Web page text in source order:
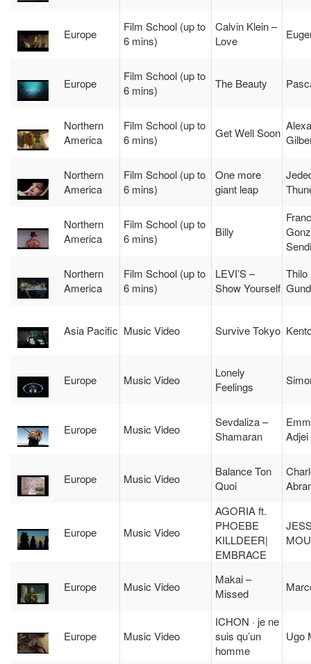
Europe
Film School (up to
6 mins)
Calvin Klein –
Love
Europe
Film School (up to
6 mins)
The Beauty
Northern
America
Film School (up to
6 mins)
Get Well Soon
Northern
America
Film School (up to
6 mins)
One more
giant leap
Northern
America
Film School (up to
6 mins)
Billy
Northern
America
Film School (up to
6 mins)
LEVI’S –
Show Yourself
Thilo
Asia Pacific Music Video Survive Tokyo
Europe Music Video
Lonely
Feelings
Europe Music Video
Sevdaliza –
Shamaran
Adjei
Europe Music Video
Balance Ton
Quoi
Europe Music Video
AGORIA ft.
PHOEBE
KILLDEER|
EMBRACE
Europe Music Video
Makai –
Missed
Europe Music Video
ICHON · je ne
suis qu’un
homme
Ugo